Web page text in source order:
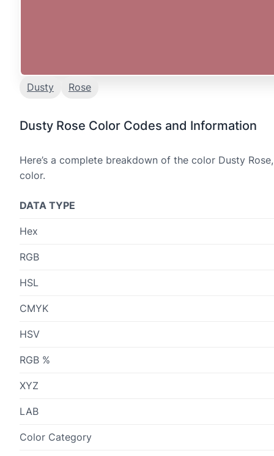
Dusty Rose
Dusty Rose Color Codes and Information
Here’s a complete breakdown of the color Dusty
color.
DATA TYPE
Hex
RGB
HSL
CMYK
HSV
RGB %
XYZ
LAB
Color Category